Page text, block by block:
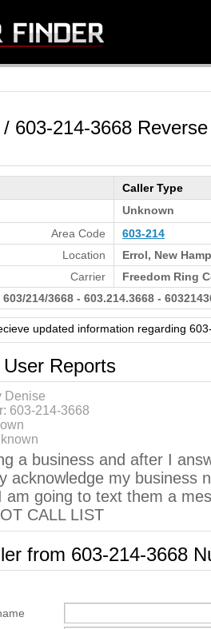
603-214-3668
Caller Type
Unknown
Area Code
603-214
Location
Errol, New
Carrier
Freedom Ring
603/214/3668 - 603.214.3668 -
updated information regarding
Reports
Denise
603-214-3668
a business and after I
acknowledge my business
am going to text them a
CALL LIST
from 603-214-3668